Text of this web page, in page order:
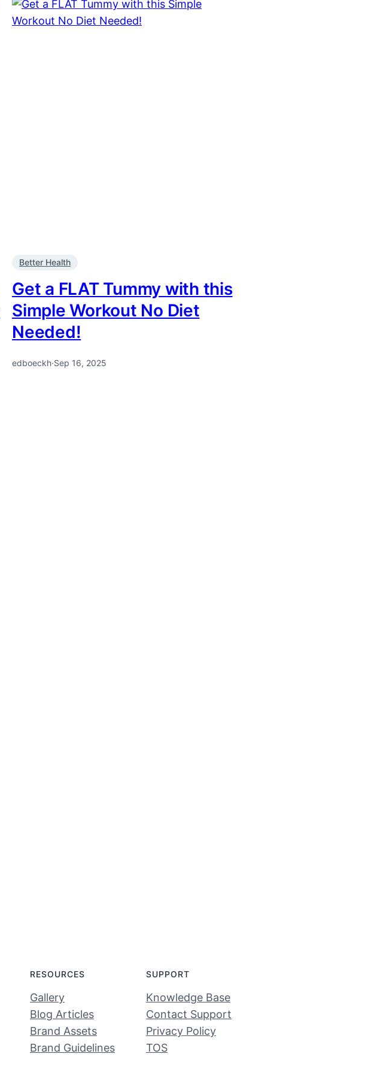
Better Health
Get a FLAT Tummy with this
Simple Workout No Diet
Needed!
edboeckh·Sep 16, 2025
RESOURCES
Gallery
Blog Articles
Brand Assets
Brand Guidelines
SUPPORT
Knowledge Base
Contact Support
Privacy Policy
TOS